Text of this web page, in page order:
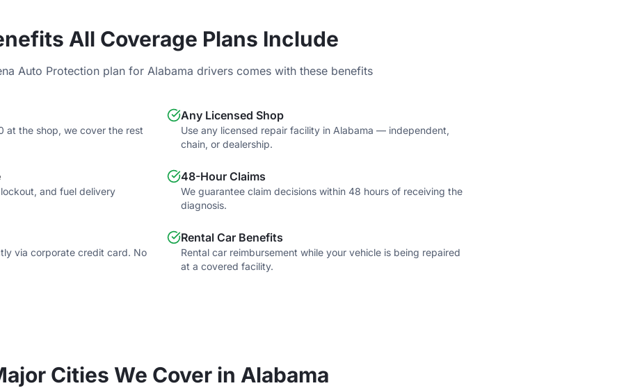
All Coverage Plans Include
Auto Protection plan for Alabama drivers comes with these benefits
at the shop, we cover the rest
Any Licensed Shop
Use any licensed repair facility in Alabama — independent,
chain, or dealership.
and fuel delivery
48-Hour Claims
We guarantee claim decisions within 48 hours of receiving the
diagnosis.
via corporate credit card. No
Rental Car Benefits
Rental car reimbursement while your vehicle is being repaired
at a covered facility.
Cities We Cover in Alabama